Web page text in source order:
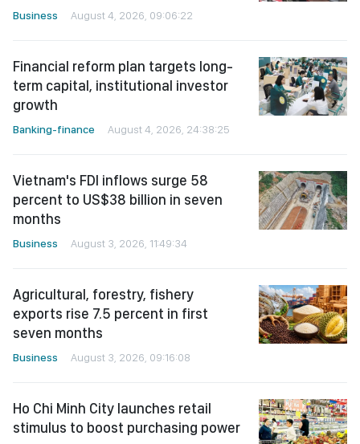
Business August 4, 2026, 09:06:22
Financial reform plan targets long-
term capital, institutional investor
growth
Banking-finance August 4, 2026, 24:38:25
Vietnam's FDI inflows surge 58
percent to US$38 billion in seven
months
Business August 3, 2026, 11:49:34
Agricultural, forestry, fishery
exports rise 7.5 percent in first
seven months
Business August 3, 2026, 09:16:08
Ho Chi Minh City launches retail
stimulus to boost purchasing power